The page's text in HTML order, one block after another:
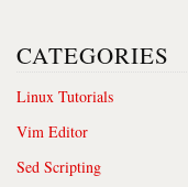
CATEGORIES
Linux Tutorials
Vim Editor
Sed Scripting